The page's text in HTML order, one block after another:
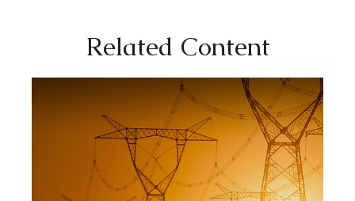
Related Content